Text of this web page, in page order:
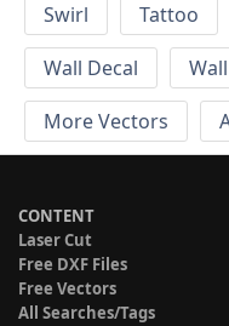
Swirl
Tattoo
Wall Decal
More Vectors
CONTENT
Laser Cut
Free DXF Files
Free Vectors
All Searches/Tags